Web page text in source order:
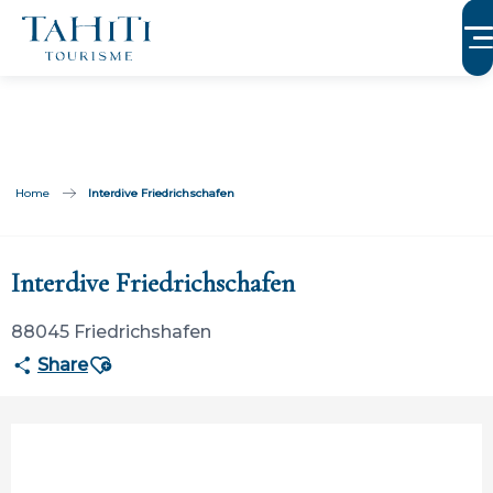
Aller
contenu
Home Interdive Friedrichschafen
Interdive Friedrichschafen
88045 Friedrichshafen
ShareAjouter aux favoris